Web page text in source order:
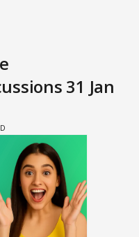
31 Jan